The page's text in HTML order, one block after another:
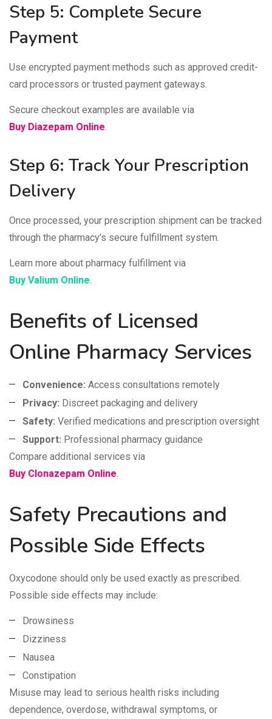
Step 5: Complete Secure
Payment
Use encrypted payment methods such as approved credit-
card processors or trusted payment gateways.
Secure checkout examples are available via
Buy Diazepam Online.
Step 6: Track Your Prescription
Delivery
Once processed, your prescription shipment can be tracked
through the pharmacy’s secure fulfillment system.
Learn more about pharmacy fulfillment via
Buy Valium Online.
Benefits of Licensed
Online Pharmacy Services
Convenience: Access consultations remotely
Privacy: Discreet packaging and delivery
Safety: Verified medications and prescription oversight
Support: Professional pharmacy guidance
Compare additional services via
Buy Clonazepam Online.
Safety Precautions and
Possible Side Effects
Oxycodone should only be used exactly as prescribed.
Possible side effects may include:
Drowsiness
Dizziness
Nausea
Constipation
Misuse may lead to serious health risks including
dependence, overdose, withdrawal symptoms, or